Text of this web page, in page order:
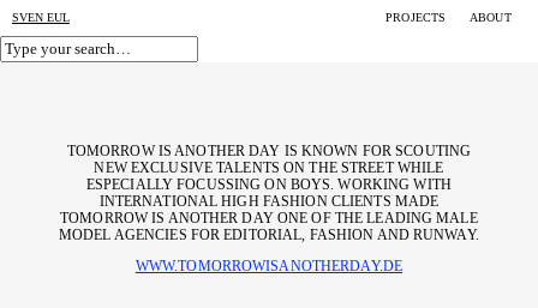
PROJECTS ABOUT
SVEN EUL
TOMORROW IS ANOTHER DAY IS KNOWN FOR SCOUTING
NEW EXCLUSIVE TALENTS ON THE STREET WHILE
ESPECIALLY FOCUSSING ON BOYS. WORKING WITH
INTERNATIONAL HIGH FASHION CLIENTS MADE
TOMORROW IS ANOTHER DAY ONE OF THE LEADING MALE
MODEL AGENCIES FOR EDITORIAL, FASHION AND RUNWAY.
WWW.TOMORROWISANOTHERDAY.DE